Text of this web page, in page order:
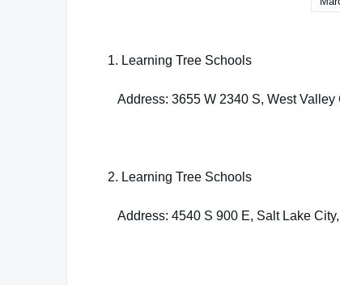
1. Learning Tree Schools
Address: 3655 W 2340 S, West Valley
2. Learning Tree Schools
Address: 4540 S 900 E, Salt Lake